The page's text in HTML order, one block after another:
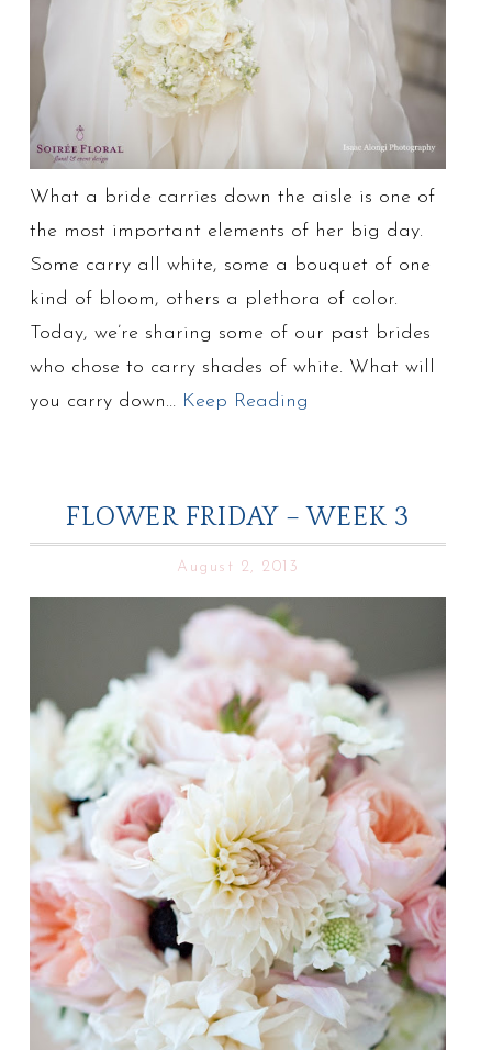
What a bride carries down the aisle is one of
the most important elements of her big day.
Some carry all white, some a bouquet of one
kind of bloom, others a plethora of color.
Today, we’re sharing some of our past brides
who chose to carry shades of white. What will
you carry down… Keep Reading
FLOWER FRIDAY – WEEK 3
August 2, 2013